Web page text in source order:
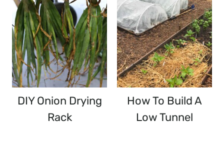
DIY Onion Drying
Rack
How To Build A
Low Tunnel